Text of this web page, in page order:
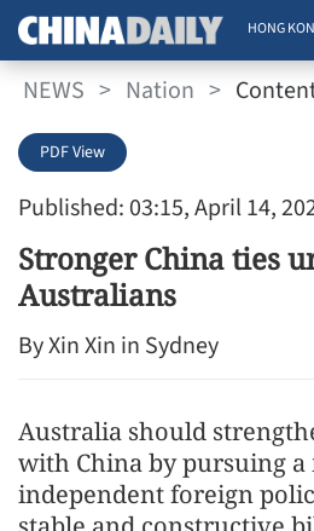
HONG
NEWS > Nation >
Published: 03:15, April 14,
PDF View
Stronger China ties
Australians
By Xin Xin in Sydney
Australia should
with China by pursuing a
independent foreign